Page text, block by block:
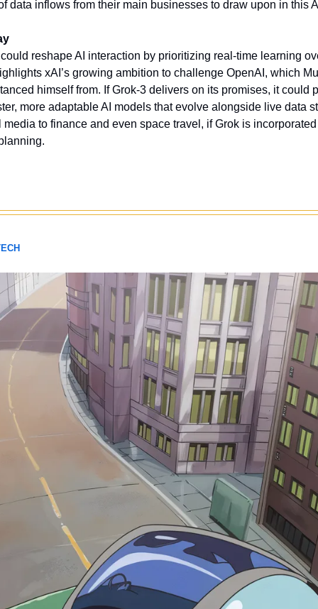
data inflows from their main businesses to draw upon in this
reshape AI interaction by prioritizing real-time learning
xAI’s growing ambition to challenge OpenAI, which
himself from. If Grok-3 delivers on its promises, it could
more adaptable AI models that evolve alongside live data
media to finance and even space travel, if Grok is